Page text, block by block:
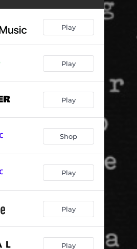
03:49
Play
Play
Play
Shop
Play
Play
Play